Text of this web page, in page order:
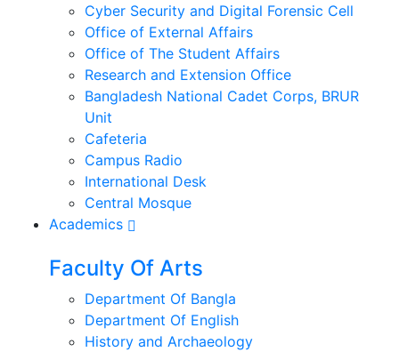
Cyber ​​Security and Digital Forensic Cell
Office of External Affairs
Office of The Student Affairs
Research and Extension Office
Bangladesh National Cadet Corps, BRUR
Unit
Cafeteria
Campus Radio
International Desk
Central Mosque
Academics
Faculty Of Arts
Department Of Bangla
Department Of English
History and Archaeology